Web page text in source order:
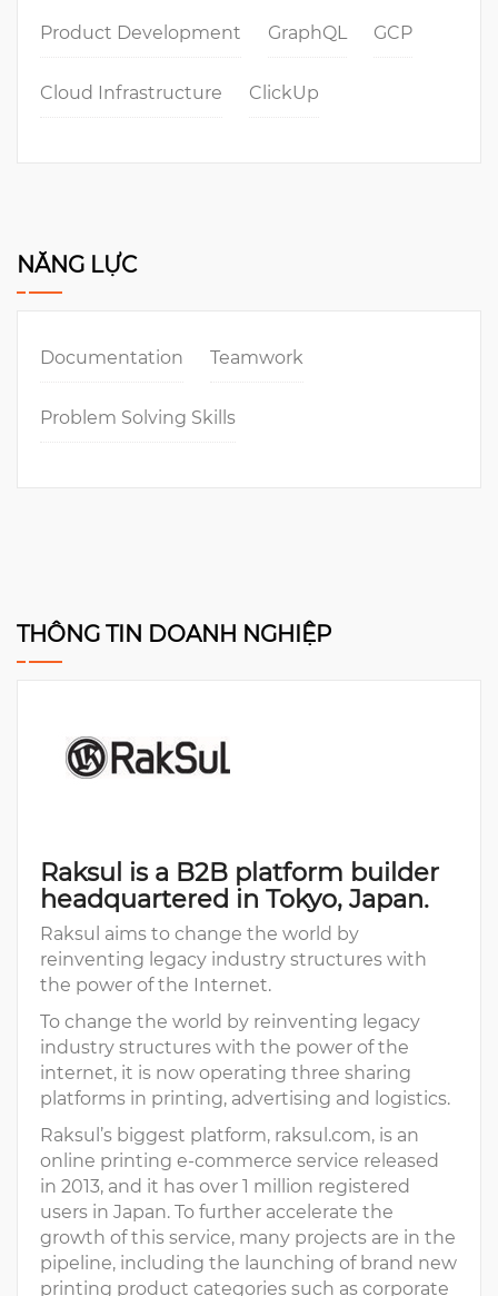
Product Development GraphQL GCP
Cloud Infrastructure ClickUp
NĂNG LỰC
Documentation Teamwork
Problem Solving Skills
THÔNG TIN DOANH NGHIỆP
Raksul is a B2B platform builder
headquartered in Tokyo, Japan.
Raksul aims to change the world by
reinventing legacy industry structures with
the power of the Internet.
To change the world by reinventing legacy
industry structures with the power of the
internet, it is now operating three sharing
platforms in printing, advertising and logistics.
Raksul’s biggest platform, raksul.com, is an
online printing e-commerce service released
in 2013, and it has over 1 million registered
users in Japan. To further accelerate the
growth of this service, many projects are in the
pipeline, including the launching of brand new
printing product categories such as corporate